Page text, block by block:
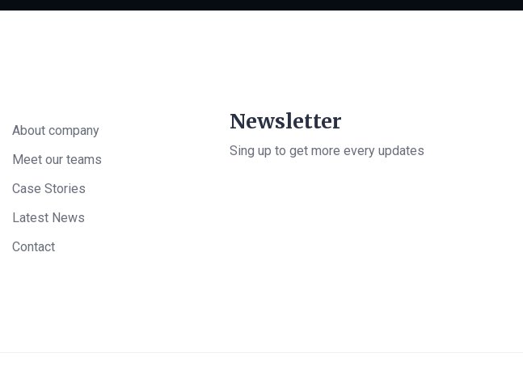
About company
Meet our teams
Case Stories
Latest News
Contact
Newsletter
Sing up to get more every updates